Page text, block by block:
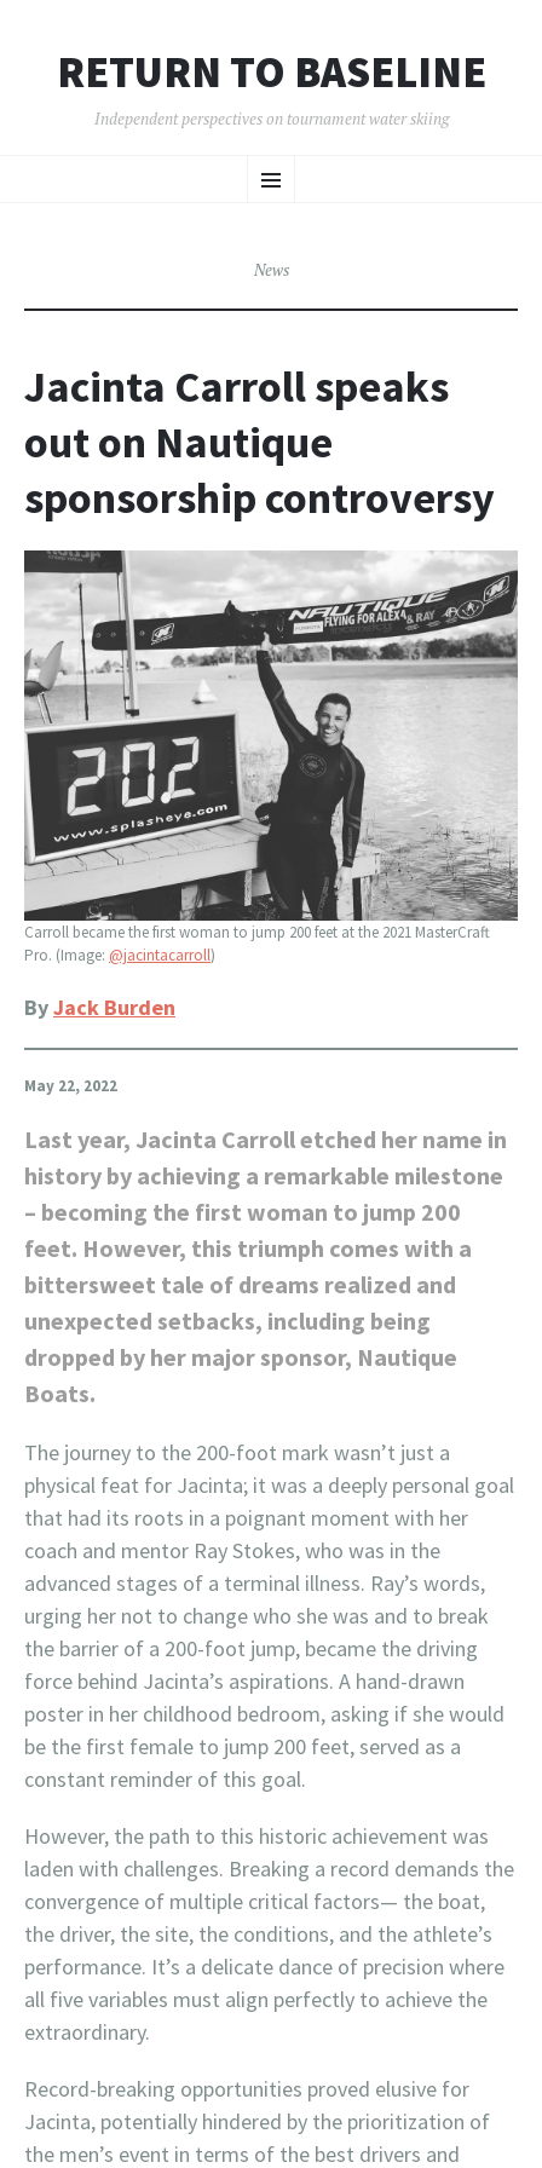
RETURN TO BASELINE
Independent perspectives on tournament water skiing
Menu
TO
News
Jacinta Carroll speaks
out on Nautique
sponsorship controversy
Carroll became the first woman to jump 200 feet at the 2021 MasterCraft
Pro. (Image: @jacintacarroll)
ByJack Burden
May 22, 2022
Last year, Jacinta Carroll etched her name in
history by achieving a remarkable milestone
– becoming the first woman to jump 200
feet. However, this triumph comes with a
bittersweet tale of dreams realized and
unexpected setbacks, including being
dropped by her major sponsor, Nautique
Boats.
The journey to the 200-foot mark wasn’t just a
physical feat for Jacinta; it was a deeply personal goal
that had its roots in a poignant moment with her
coach and mentor Ray Stokes, who was in the
advanced stages of a terminal illness. Ray’s words,
urging her not to change who she was and to break
the barrier of a 200-foot jump, became the driving
force behind Jacinta’s aspirations. A hand-drawn
poster in her childhood bedroom, asking if she would
be the first female to jump 200 feet, served as a
constant reminder of this goal.
However, the path to this historic achievement was
laden with challenges. Breaking a record demands the
convergence of multiple critical factors— the boat,
the driver, the site, the conditions, and the athlete’s
performance. It’s a delicate dance of precision where
all five variables must align perfectly to achieve the
extraordinary.
Record-breaking opportunities proved elusive for
Jacinta, potentially hindered by the prioritization of
the men’s event in terms of the best drivers and